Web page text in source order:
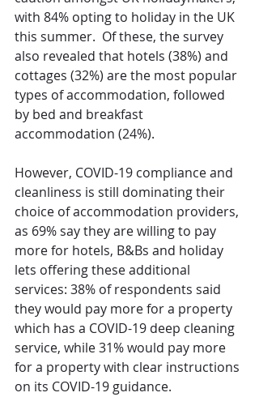
with 84% opting to holiday in the UK
this summer.  Of these, the survey
also revealed that hotels (38%) and
cottages (32%) are the most popular
types of accommodation, followed
by bed and breakfast
accommodation (24%).
However, COVID-19 compliance and
cleanliness is still dominating their
choice of accommodation providers,
as 69% say they are willing to pay
more for hotels, B&Bs and holiday
lets offering these additional
services: 38% of respondents said
they would pay more for a property
which has a COVID-19 deep cleaning
service, while 31% would pay more
for a property with clear instructions
on its COVID-19 guidance.